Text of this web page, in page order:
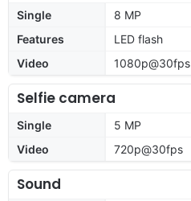
Single
8 MP
Features
LED flash
Video
1080p@30fps
Selfie camera
Single
5 MP
Video
720p@30fps
Sound